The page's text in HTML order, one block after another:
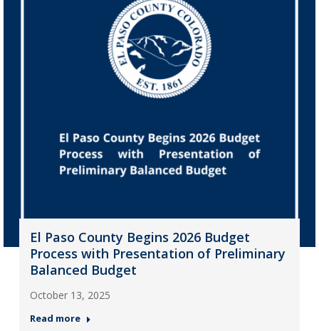
El Paso County Begins 2026 Budget
Process with Presentation of Preliminary
Balanced Budget
October 13, 2025
Read more